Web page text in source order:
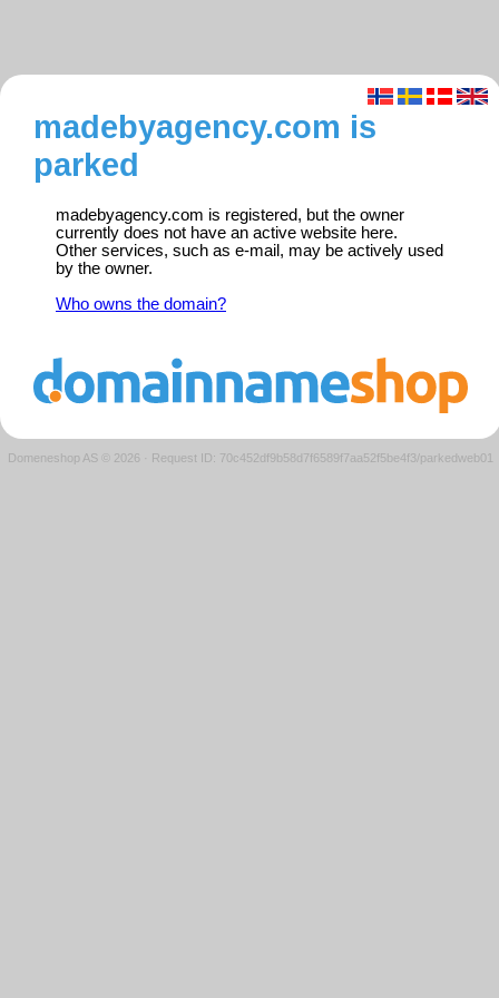
madebyagency.com is
parked
madebyagency.com is registered, but the owner
currently does not have an active website here.
Other services, such as e-mail, may be actively used
by the owner.
Who owns the domain?
Domeneshop AS © 2026 · Request ID: 70c452df9b58d7f6589f7aa52f5be4f3/parkedweb01